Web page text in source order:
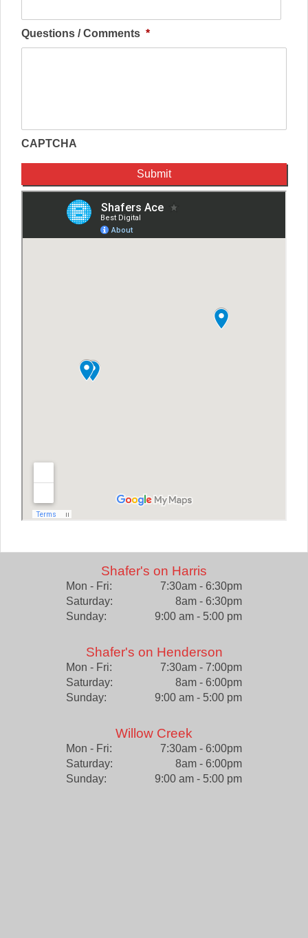
Questions / Comments *
CAPTCHA
Shafer's on Harris
Mon - Fri:
7:30am - 6:30pm
Saturday:
8am - 6:30pm
Sunday:
9:00 am - 5:00 pm
Shafer's on Henderson
Mon - Fri:
7:30am - 7:00pm
Saturday:
8am - 6:00pm
Sunday:
9:00 am - 5:00 pm
Willow Creek
Mon - Fri:
7:30am - 6:00pm
Saturday:
8am - 6:00pm
Sunday:
9:00 am - 5:00 pm